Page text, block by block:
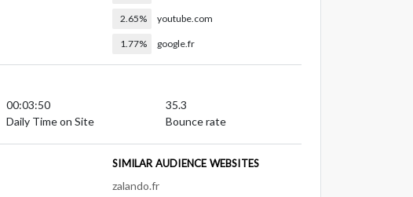
2.65% youtube.com
1.77% google.fr
00:03:50
Daily Time on Site
35.3
Bounce rate
SIMILAR AUDIENCE WEBSITES
zalando.fr